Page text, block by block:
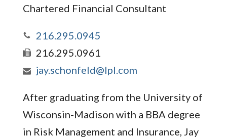
Chartered Financial Consultant
216.295.0945
216.295.0961
jay.schonfeld@lpl.com
After graduating from the University of
Wisconsin-Madison with a BBA degree
in Risk Management and Insurance, Jay